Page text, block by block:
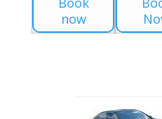
now